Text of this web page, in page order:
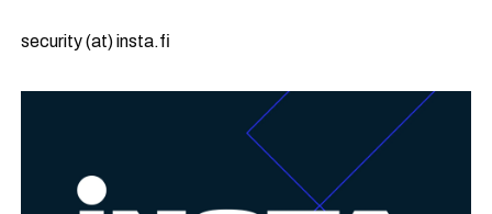
security (at) insta.fi